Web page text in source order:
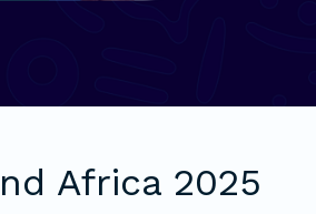
Africa 2025